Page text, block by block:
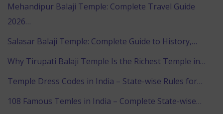
Mehandipur Balaji Temple: Complete Travel Guide
2026…
Salasar Balaji Temple: Complete Guide to History,…
Why Tirupati Balaji Temple Is the Richest Temple in…
Temple Dress Codes in India – State-wise Rules for…
108 Famous Temles in India – Complete State-wise…